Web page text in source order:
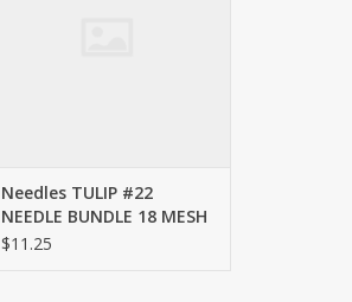
Needles TULIP #22
NEEDLE BUNDLE 18 MESH
$11.25